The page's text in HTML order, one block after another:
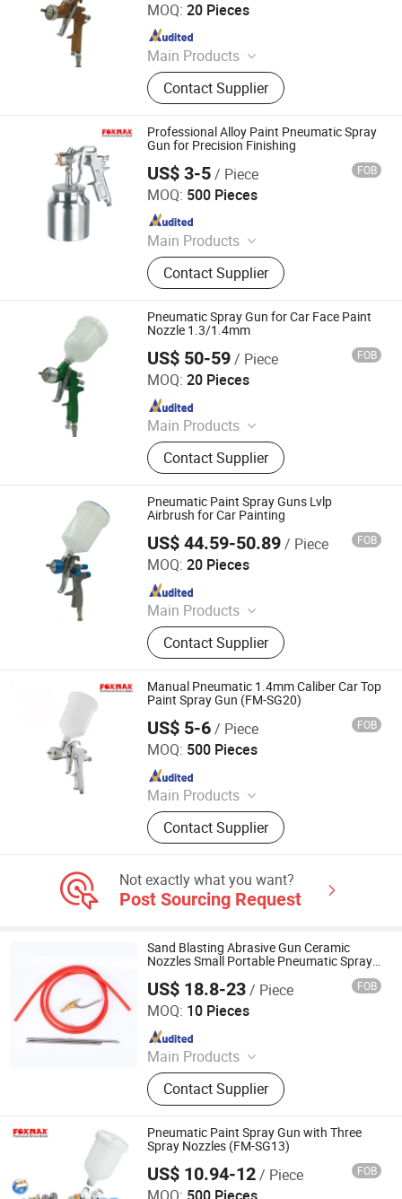
MOQ: 20 Pieces
Main Products
Spray Gun, Pneumatic Tool, Air Tool,
Air Impact Wrench, Air Riveter, Air
Sander, Air Nailer, Air Filter, Air
Screwdriver, Air Ratchet Wrench
Contact Supplier
Since 2021
Professional Alloy Paint Pneumatic Spray
Gun for Precision Finishing
US$ 3-5/ Piece FOB
MOQ: 500 Pieces
Main Products
Trowel, Pliers, Tool Set, Socket Set,
Adjustable Wrench, Knife, Hand Saw,
Safety Googles, Hammer, Shear
Contact Supplier
Suzhou Foxmax Tools Co., Ltd.
Since 2010
Pneumatic Spray Gun for Car Face Paint
Nozzle 1.3/1.4mm
US$ 50-59/ Piece FOB
MOQ: 20 Pieces
Main Products
Spray Gun, Pneumatic Tool, Air Tool,
Air Impact Wrench, Air Riveter, Air
Sander, Air Nailer, Air Filter, Air
Screwdriver, Air Ratchet Wrench
Contact Supplier
Ningbo Cloudtop Tools Co., Ltd.
Since 2021
Pneumatic Paint Spray Guns Lvlp
Airbrush for Car Painting
US$ 44.59-50.89/ Piece FOB
MOQ: 20 Pieces
Main Products
Spray Gun, Pneumatic Tool, Air Tool,
Air Impact Wrench, Air Riveter, Air
Sander, Air Nailer, Air Filter, Air
Screwdriver, Air Ratchet Wrench
Contact Supplier
Ningbo Cloudtop Tools Co., Ltd.
Since 2021
Manual Pneumatic 1.4mm Caliber Car Top
Paint Spray Gun (FM-SG20)
US$ 5-6/ Piece FOB
MOQ: 500 Pieces
Main Products
Trowel, Pliers, Tool Set, Socket Set,
Adjustable Wrench, Knife, Hand Saw,
Safety Googles, Hammer, Shear
Contact Supplier
Suzhou Foxmax Tools Co., Ltd.
Since 2010
Not exactly what you want?
Post Sourcing Request
Sand Blasting Abrasive Gun Ceramic
Nozzles Small Portable Pneumatic Spray
US$ 18.8-23/ Piece FOB
MOQ: 10 Pieces
Main Products
High Pressure Washer, High Pressure
Spray Nozzle, Accessories of High
Pressure Washer, Foam Tank,
Vacuum Cleaner
Contact Supplier
Zhonggu Electromechanical (Taizhou) Co., Ltd
Since 2022
Pneumatic Paint Spray Gun with Three
Spray Nozzles (FM-SG13)
US$ 10.94-12/ Piece FOB
Suzhou Foxmax Tools Co., Ltd.